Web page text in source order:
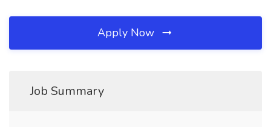
Apply Now
Job Summary